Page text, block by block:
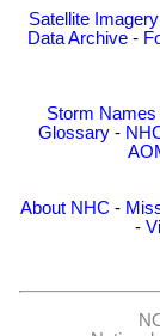
Satellite Imagery
Data Archive -
Storm Names
Glossary -
About NHC -
-